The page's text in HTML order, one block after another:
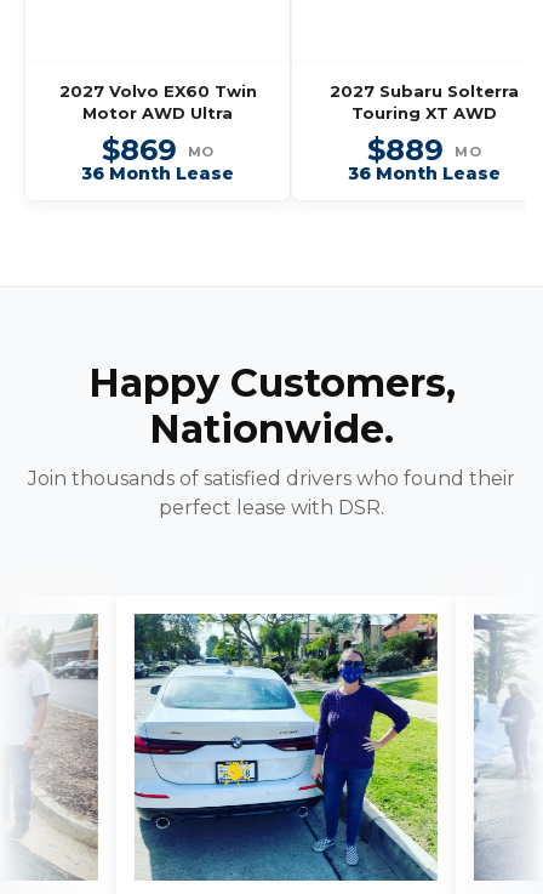
2027 Volvo EX60 Twin
Motor AWD Ultra
$869 MO
36 Month Lease
2027 Subaru Solterra
Touring XT AWD
$889 MO
36 Month Lease
Happy Customers,
Nationwide.
Join thousands of satisfied drivers who found their
perfect lease with DSR.